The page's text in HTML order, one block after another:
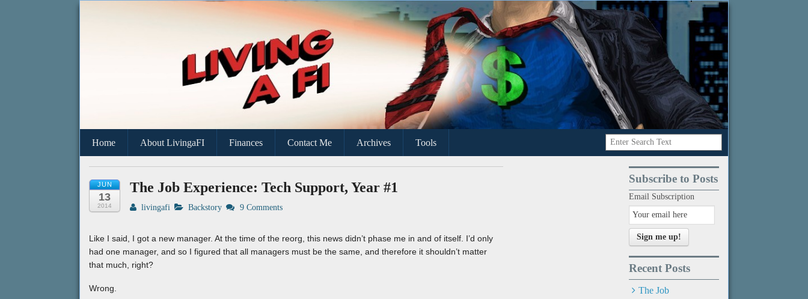
Living a FI
A Geek's Guide To Financial Independence
Home About LivingaFI Finances Contact Me Archives Tools
JUN
13
2014
The Job Experience: Tech Support, Year #1
livingafi Backstory 9 Comments
Like I said, I got a new manager. At the time of the reorg, this news didn’t phase me in and of itself. I’d only
had one manager, and so I figured that all managers must be the same, and therefore it shouldn’t matter
that much, right?
Wrong.
Subscribe to Posts
Email Subscription
Sign me up!
Recent Posts
The Job